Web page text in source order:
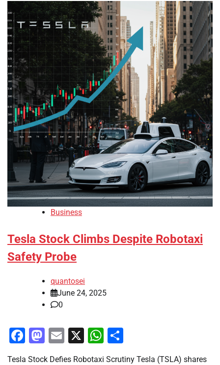
Business
Tesla Stock Climbs Despite Robotaxi
Safety Probe
quantosei
June 24, 2025
0
Facebook
Mastodon
Email
X WhatsApp
Tesla Stock Defies Robotaxi Scrutiny Tesla (TSLA) shares